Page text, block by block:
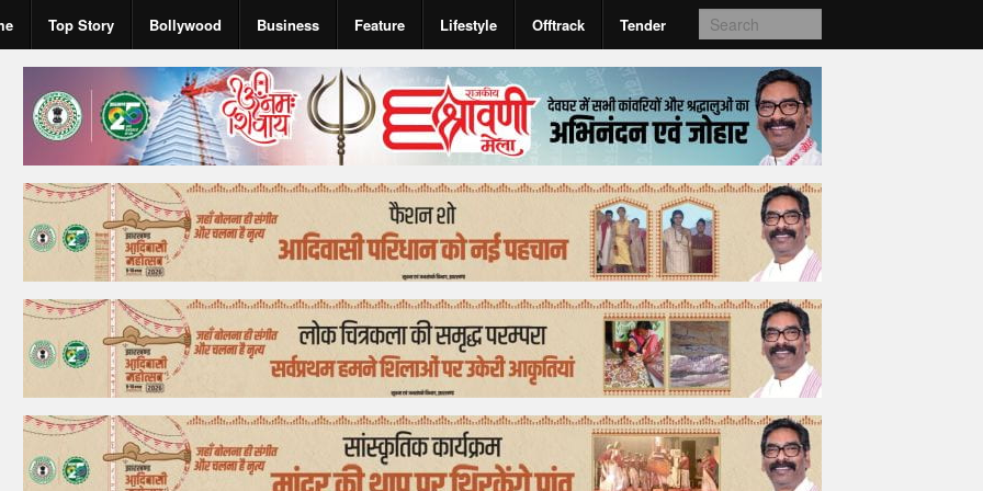
Top Story Bollywood Business Feature Lifestyle Offtrack Tender